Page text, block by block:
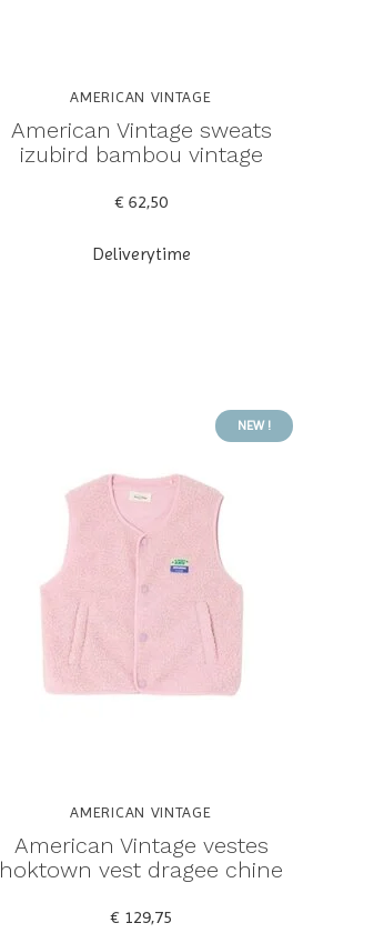
AMERICAN VINTAGE
American Vintage sweats
izubird bambou vintage
€ 62,50
Deliverytime
NEW !
AMERICAN VINTAGE
American Vintage vestes
hoktown vest dragee chine
€ 129,75